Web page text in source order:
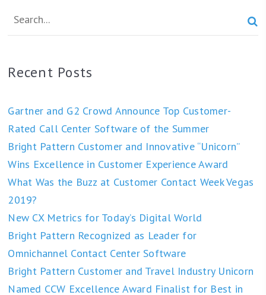

Recent Posts
Gartner and G2 Crowd Announce Top Customer-
Rated Call Center Software of the Summer
Bright Pattern Customer and Innovative “Unicorn”
Wins Excellence in Customer Experience Award
What Was the Buzz at Customer Contact Week Vegas
2019?
New CX Metrics for Today’s Digital World
Bright Pattern Recognized as Leader for
Omnichannel Contact Center Software
Bright Pattern Customer and Travel Industry Unicorn
Named CCW Excellence Award Finalist for Best in